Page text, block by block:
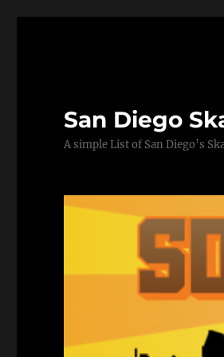
San Diego
A simple List of San Diego’s